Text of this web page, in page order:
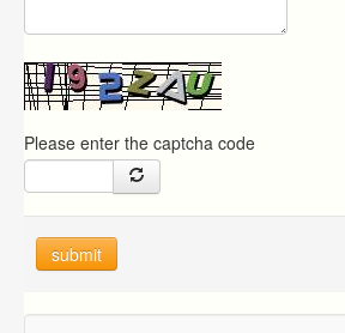
Please enter the captcha code
submit